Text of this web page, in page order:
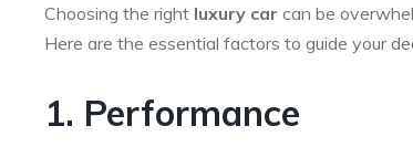
Choosing the right luxury car can be
Here are the essential factors to guide your
1. Performance